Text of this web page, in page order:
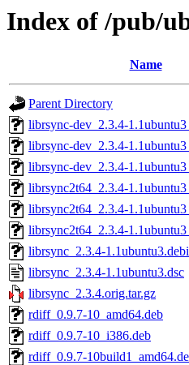
Index of /pub/
Name
Parent Directory
librsync-dev_2.3.4-
librsync-dev_2.3.4-
librsync-dev_2.3.4-
librsync2t64_2.3.4-
librsync2t64_2.3.4-
librsync2t64_2.3.4-
librsync_2.3.4-
librsync_2.3.4-1.1ubuntu3.dsc
librsync_2.3.4.orig.tar.gz
rdiff_0.9.7-10_amd64.deb
rdiff_0.9.7-10_i386.deb
rdiff_0.9.7-